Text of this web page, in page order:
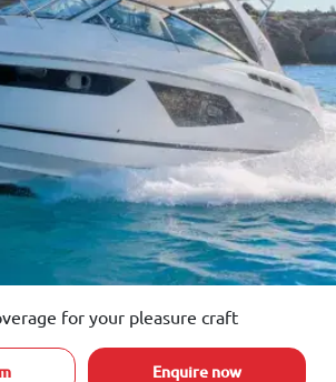
for your pleasure craft
Enquire now